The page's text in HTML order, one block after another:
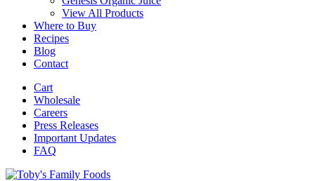
View All Products
Where to Buy
Recipes
Blog
Contact
Cart
Wholesale
Careers
Press Releases
Important Updates
FAQ